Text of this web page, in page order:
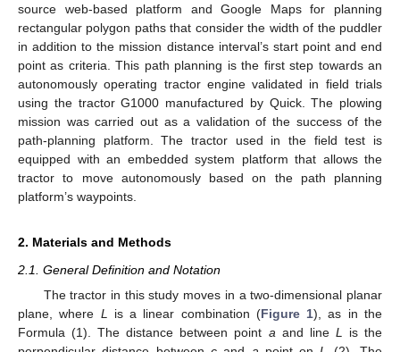
source web-based platform and Google Maps for planning
rectangular polygon paths that consider the width of the puddler
in addition to the mission distance interval’s start point and end
point as criteria. This path planning is the first step towards an
autonomously operating tractor engine validated in field trials
using the tractor G1000 manufactured by Quick. The plowing
mission was carried out as a validation of the success of the
path-planning platform. The tractor used in the field test is
equipped with an embedded system platform that allows the
tractor to move autonomously based on the path planning
platform’s waypoints.
2. Materials and Methods
2.1. General Definition and Notation
The tractor in this study moves in a two-dimensional planar
plane, where L is a linear combination (Figure 1), as in the
Formula (1). The distance between point a and line L
is the